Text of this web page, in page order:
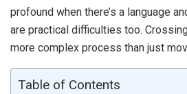
profound when there’s a language
are practical difficulties too.
more complex process than just
Table of Contents